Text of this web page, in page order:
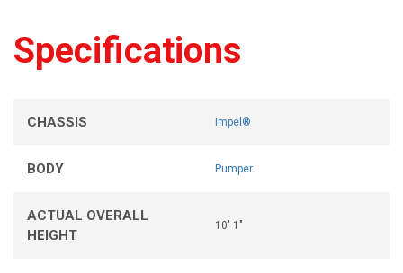
Specifications
CHASSIS Impel®
BODY Pumper
ACTUAL OVERALL
HEIGHT
10' 1"